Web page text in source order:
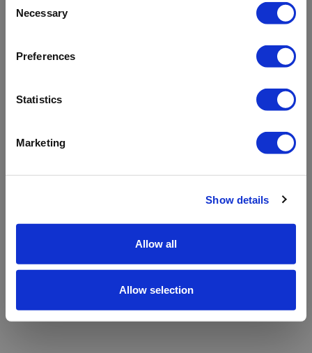
Selection
Necessary
Preferences
Statistics
Marketing
Show details
Allow all
Allow selection